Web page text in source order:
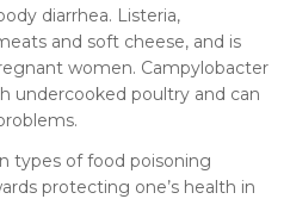
diarrhea. Listeria,
and soft cheese, and is
women. Campylobacter
undercooked poultry and can
types of food poisoning
protecting one’s health in